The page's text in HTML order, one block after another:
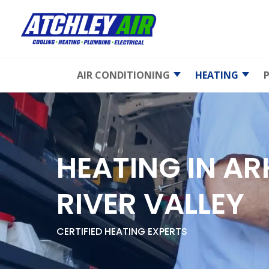
AIR CONDITIONING
AC Maintenance
AC Repair
Emergency AC
Repair
AC Replacement
Heat Pumps
Ductless Mini-Splits
Indoor Air Quality
Air Duct Cleaning
HEATING
Furnace
Furnace
Gas
Electric
Heat Pumps
HEATING IN
RIVER VALLEY
CERTIFIED HEATING EXPERTS